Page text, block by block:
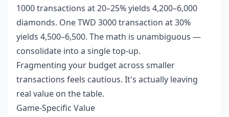
1000 transactions at 20–25% yields 4,200–6,000
diamonds. One TWD 3000 transaction at 30%
yields 4,500–6,500. The math is unambiguous —
consolidate into a single top-up.
Fragmenting your budget across smaller
transactions feels cautious. It's actually leaving
real value on the table.
Game-Specific Value